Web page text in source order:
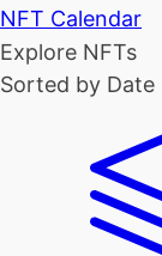
NFT Calendar
Explore NFTs
Sorted by Date